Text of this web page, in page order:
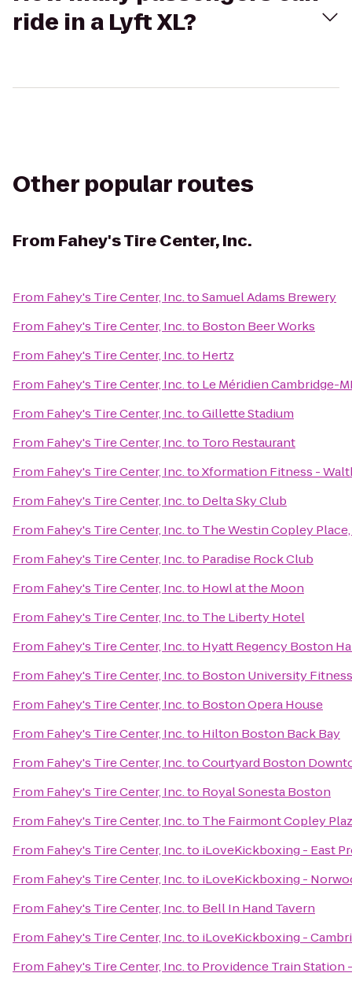
ride in a Lyft XL?
Other popular routes
From Fahey's Tire Center, Inc.
From Fahey's Tire Center, Inc.toSamuel Adams Brewery
From Fahey's Tire Center, Inc.to Boston Beer Works
From Fahey's Tire Center, Inc.to Hertz
From Fahey's Tire Center, Inc.to Le Méridien Cambridge-
From Fahey's Tire Center, Inc.toGillette Stadium
From Fahey's Tire Center, Inc.to Toro Restaurant
From Fahey's Tire Center, Inc.toXformation Fitness -
From Fahey's Tire Center, Inc.to Delta Sky Club
From Fahey's Tire Center, Inc.to The Westin Copley
From Fahey's Tire Center, Inc.to Paradise Rock Club
From Fahey's Tire Center, Inc.to Howl at the Moon
From Fahey's Tire Center, Inc.to The Liberty Hotel
From Fahey's Tire Center, Inc.to Hyatt Regency Boston
From Fahey's Tire Center, Inc.to Boston University
From Fahey's Tire Center, Inc.to Boston Opera House
From Fahey's Tire Center, Inc.to Hilton Boston Back Bay
From Fahey's Tire Center, Inc.toCourtyard Boston
From Fahey's Tire Center, Inc.to Royal Sonesta Boston
From Fahey's Tire Center, Inc.to The Fairmont Copley
From Fahey's Tire Center, Inc.to iLoveKickboxing - East
From Fahey's Tire Center, Inc.to iLoveKickboxing -
From Fahey's Tire Center, Inc.to Bell In Hand Tavern
From Fahey's Tire Center, Inc.to iLoveKickboxing -
From Fahey's Tire Center, Inc.to Providence Train Station